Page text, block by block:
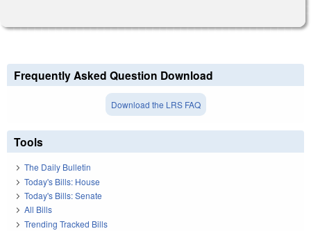
Frequently Asked Question Download
Download the LRS FAQ
Tools
The Daily Bulletin
Today's Bills: House
Today's Bills: Senate
All Bills
Trending Tracked Bills